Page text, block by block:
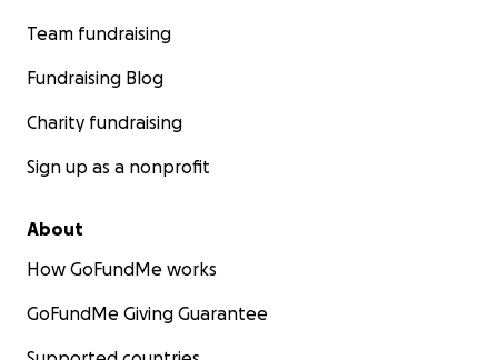
Team fundraising
Fundraising Blog
Charity fundraising
Sign up as a nonprofit
About
How GoFundMe works
GoFundMe Giving Guarantee